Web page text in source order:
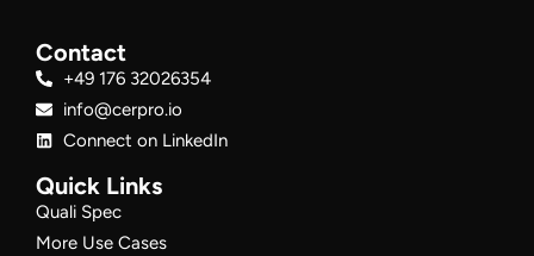
Contact
+49 176 32026354
info@cerpro.io
Connect on LinkedIn
Quick Links
Quali Spec
More Use Cases